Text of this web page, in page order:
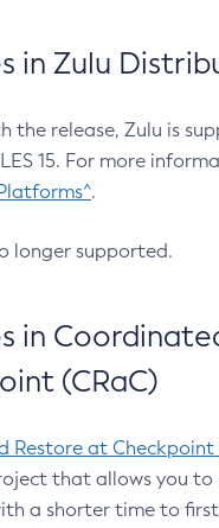
in Zulu
the release, Zulu is
15. For more
.
longer supported.
in
(CRaC)
Restore at Checkpoint
that allows you to
a shorter time to